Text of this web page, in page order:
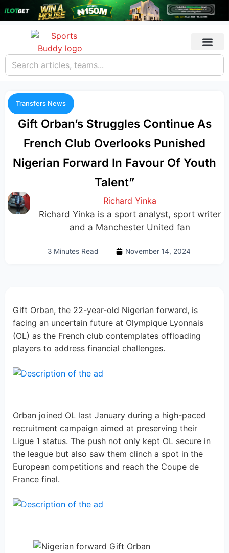
Transfers News
Gift Orban’s Struggles Continue As
French Club Overlooks Punished
Nigerian Forward In Favour Of Youth
Talent”
Richard Yinka
Richard Yinka is a sport analyst, sport writer
and a Manchester United fan
3 Minutes Read November 14, 2024
Gift Orban, the 22-year-old Nigerian forward, is
facing an uncertain future at Olympique Lyonnais
(OL) as the French club contemplates offloading
players to address financial challenges.
Orban joined OL last January during a high-paced
recruitment campaign aimed at preserving their
Ligue 1 status. The push not only kept OL secure in
the league but also saw them clinch a spot in the
European competitions and reach the Coupe de
France final.